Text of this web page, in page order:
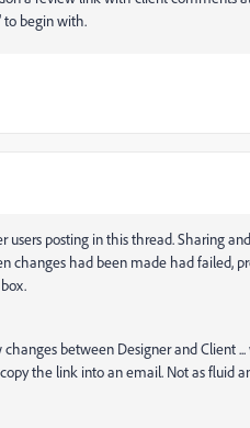
to begin with.
users posting in this thread. Sharing
changes had been made had failed,
between Designer and Client
the link into an email. Not as fluid